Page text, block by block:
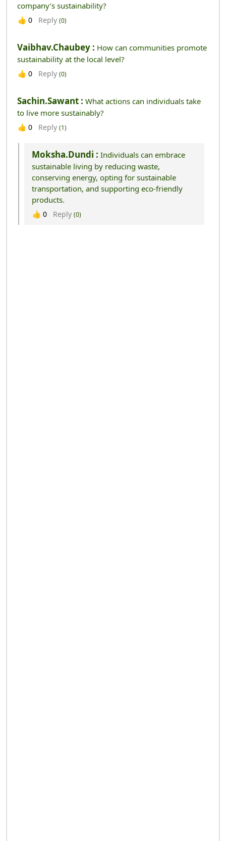
company’s sustainability?
👍 0 Reply (0)
Vaibhav.chaubey : How can communities promote
sustainability at the local level?
👍 0 Reply (0)
Sachin.sawant : What actions can individuals take
to live more sustainably?
👍 0 Reply (1)
Moksha.dundi : Individuals can embrace
sustainable living by reducing waste,
conserving energy, opting for sustainable
transportation, and supporting eco-friendly
products.
👍 0 Reply (0)